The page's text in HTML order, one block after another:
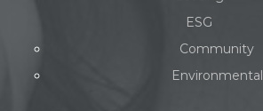
ESG
Community
Environmental